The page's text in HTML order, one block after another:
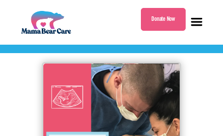
Bear
Care
Donate Now
Tag: Skeletal Dysplasia